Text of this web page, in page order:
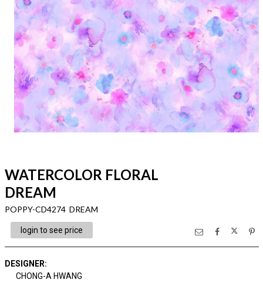
WATERCOLOR FLORAL
DREAM
POPPY-CD4274 DREAM
login to see price
DESIGNER:
CHONG-A HWANG